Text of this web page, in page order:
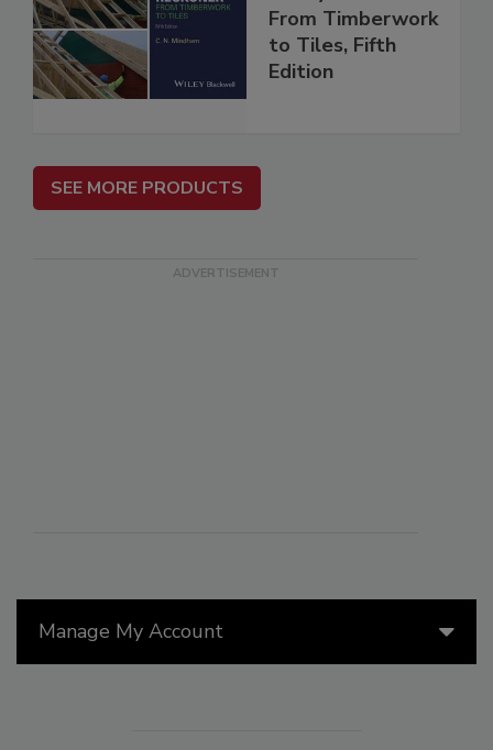
Manage My Account
From Timberwork
to Tiles, Fifth
Edition
SEE MORE PRODUCTS